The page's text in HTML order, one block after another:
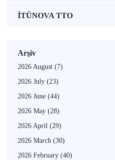
İTÜNOVA TTO
Arşiv
2026 August (7)
2026 July (23)
2026 June (44)
2026 May (28)
2026 April (29)
2026 March (30)
2026 February (40)